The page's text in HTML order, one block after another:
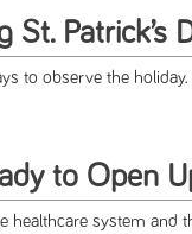
St. Patrick’s
to observe the holiday.
to Open
healthcare system and